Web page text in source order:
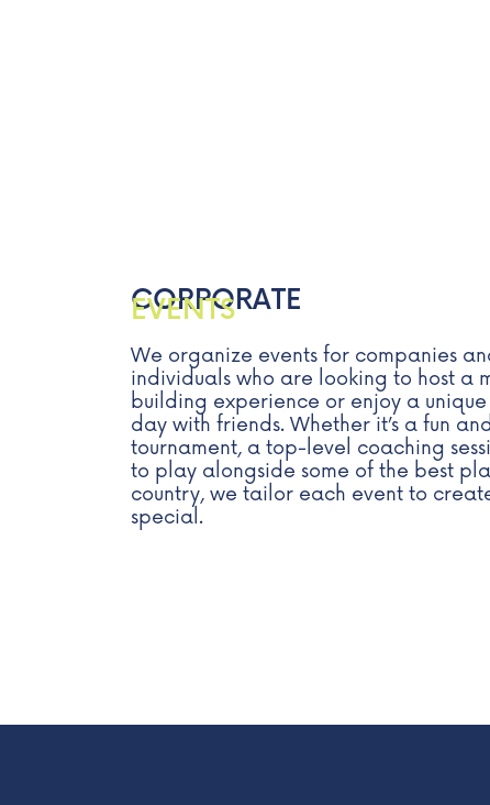
CORPORATE
EVENTS
We organize events for companies
individuals who are looking to host a
building experience or enjoy a
day with friends. Whether it’s a fun
tournament, a top-level coaching
to play alongside some of the best
country, we tailor each event to
special.